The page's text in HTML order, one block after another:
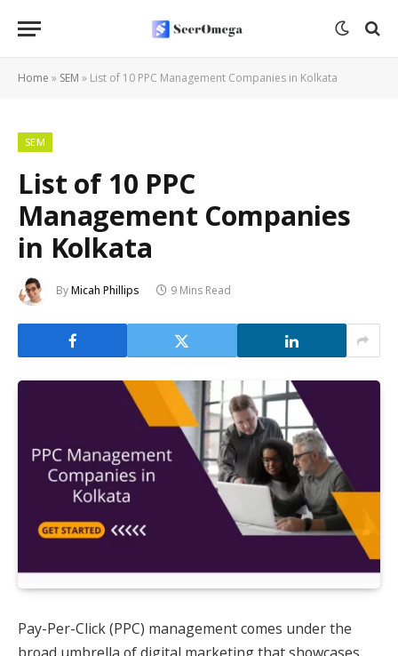
Home » SEM » List of 10 PPC Management Companies in Kolkata
SEM
List of 10 PPC
Management Companies
in Kolkata
ByMicah Phillips 9 Mins Read
Pay-Per-Click (PPC) management comes under the